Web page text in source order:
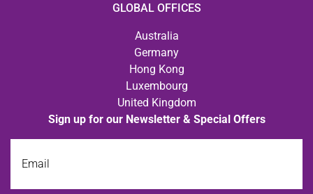
GLOBAL OFFICES
Australia
Germany
Hong Kong
Luxembourg
United Kingdom
Sign up for our Newsletter & Special Offers